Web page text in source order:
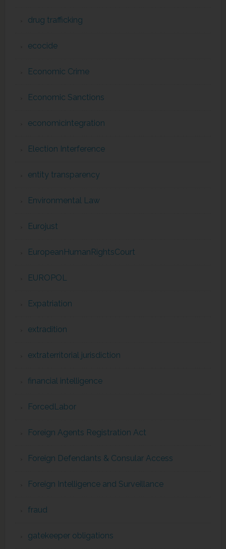
drug trafficking
ecocide
Economic Crime
Economic Sanctions
economicintegration
Election Interference
entity transparency
Environmental Law
Eurojust
EuropeanHumanRightsCourt
EUROPOL
Expatriation
extradition
extraterritorial jurisdiction
financial intelligence
ForcedLabor
Foreign Agents Registration Act
Foreign Defendants & Consular Access
Foreign Intelligence and Surveillance
fraud
gatekeeper obligations